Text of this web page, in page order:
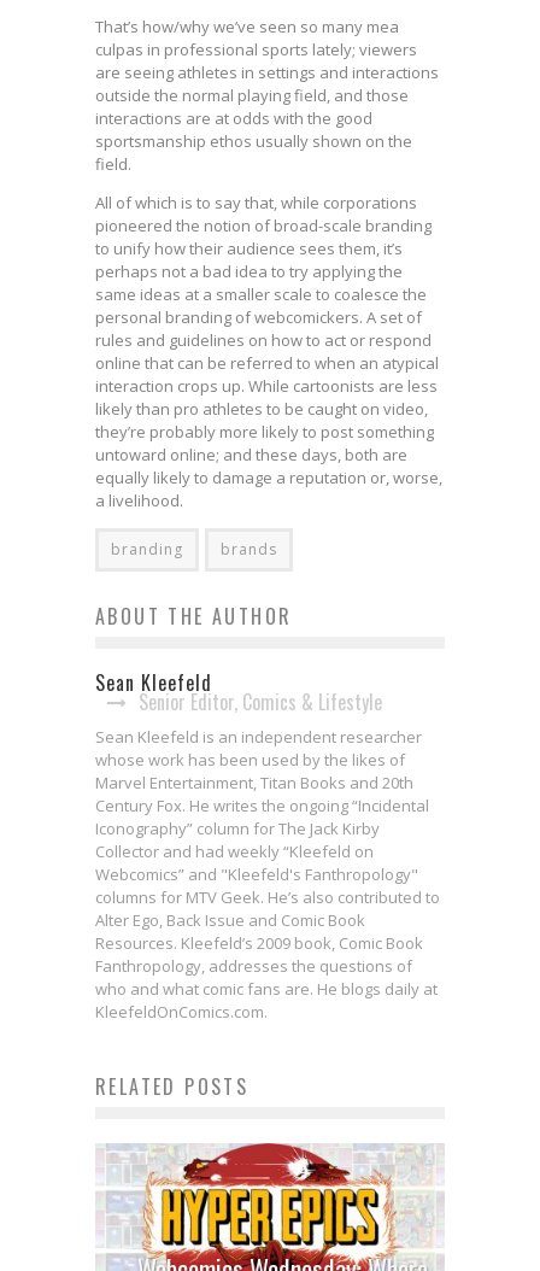
That’s how/why we’ve seen so many mea
culpas in professional sports lately; viewers
are seeing athletes in settings and interactions
outside the normal playing field, and those
interactions are at odds with the good
sportsmanship ethos usually shown on the
field.
All of which is to say that, while corporations
pioneered the notion of broad-scale branding
to unify how their audience sees them, it’s
perhaps not a bad idea to try applying the
same ideas at a smaller scale to coalesce the
personal branding of webcomickers. A set of
rules and guidelines on how to act or respond
online that can be referred to when an atypical
interaction crops up. While cartoonists are less
likely than pro athletes to be caught on video,
they’re probably more likely to post something
untoward online; and these days, both are
equally likely to damage a reputation or, worse,
a livelihood.
branding brands
ABOUT THE AUTHOR
Sean Kleefeld
Senior Editor, Comics & Lifestyle
Sean Kleefeld is an independent researcher
whose work has been used by the likes of
Marvel Entertainment, Titan Books and 20th
Century Fox. He writes the ongoing “Incidental
Iconography” column for The Jack Kirby
Collector and had weekly “Kleefeld on
Webcomics” and "Kleefeld's Fanthropology"
columns for MTV Geek. He’s also contributed to
Alter Ego, Back Issue and Comic Book
Resources. Kleefeld’s 2009 book, Comic Book
Fanthropology, addresses the questions of
who and what comic fans are. He blogs daily at
KleefeldOnComics.com.
RELATED POSTS